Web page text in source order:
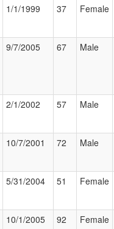
1/1/1999 37 Female
9/7/2005 67 Male
2/1/2002 57 Male
10/7/2001 72 Male
5/31/2004 51 Female
10/1/2005 92 Female